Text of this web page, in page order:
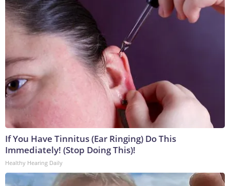
If You Have Tinnitus (Ear Ringing) Do This
Immediately! (Stop Doing This)!
Healthy Hearing Daily